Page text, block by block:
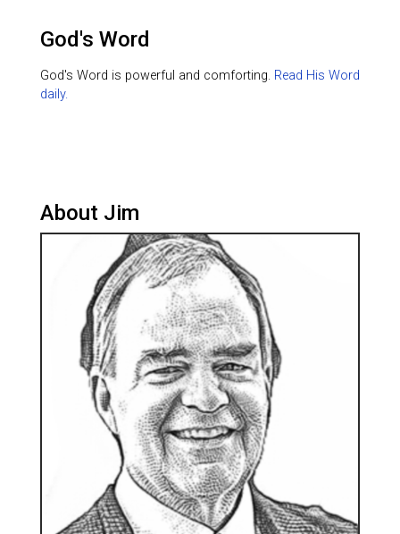
God's Word
God's Word is powerful and comforting. Read His Word
daily.
About Jim